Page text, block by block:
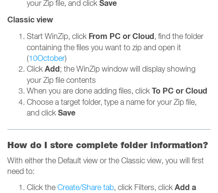
your Zip file, and click Save
Classic view
Start WinZip, click From PC or Cloud, find the folder
containing the files you want to zip and open it
(10October)
Click Add; the WinZip window will display showing
your Zip file contents
When you are done adding files, click To PC or Cloud
Choose a target folder, type a name for your Zip file,
and click Save
How do I store complete folder information?
With either the Default view or the Classic view, you will first
need to:
Click the Create/Share tab, click Filters, click Add a